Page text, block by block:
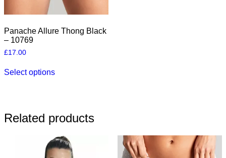
Panache Allure Thong Black
– 10769
£17.00
Select optionsproduct
options
be
chosen
on
Related products